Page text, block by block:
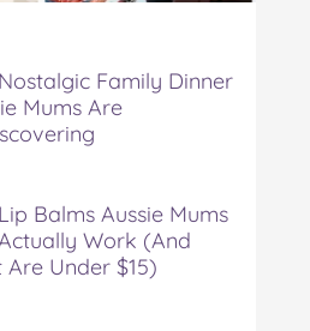
Family Dinner
Mums Are
Balms Aussie Mums
Work (And
Are Under $15)